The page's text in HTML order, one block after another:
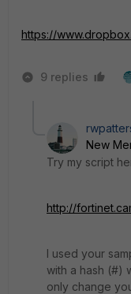
https://
9 replies
New
Try my script
http://
I used your
with a hash (#)
only change